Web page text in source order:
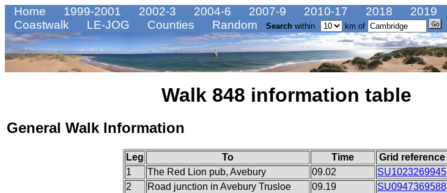
Home 1999-2001 2002-3 2004-6 2007-9 2010-17 2018 2019
Coastwalk
LE-JOG Counties Random Search within km of
Walk 848 information table
General Walk Information
Leg To Time
Grid reference
1
The Red Lion pub, Avebury 09.02
SU1023269945
2
Road junction in Avebury Trusloe 09.19
SU0947369588